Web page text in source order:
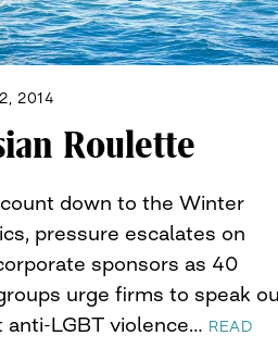
2014
Roulette
down to the Winter
pressure escalates on
sponsors as 40
urge firms to speak
anti-LGBT violence… READ